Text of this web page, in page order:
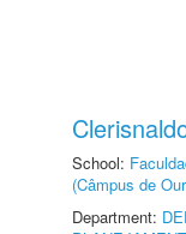
School:
(Câmpus de
Department: